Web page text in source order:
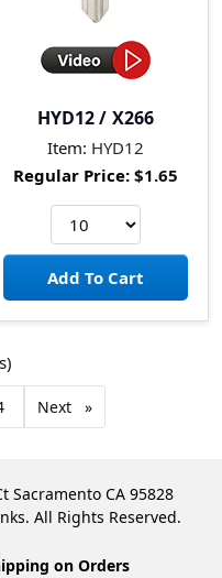
HYD12 / X266
Item: HYD12
Regular Price: $1.65
Next page
Sacramento CA 95828
All Rights Reserved.
on Orders